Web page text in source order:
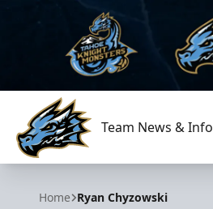
Tahoe Knight Monsters
Team News & Info
Home Ryan Chyzowski